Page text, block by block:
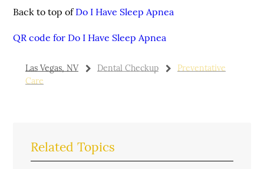
Back to top ofDo I Have Sleep Apnea
QR code for Do I Have Sleep Apnea
Las Vegas, NV Dental Checkup
Preventative
Care
Related Topics